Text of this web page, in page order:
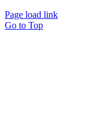
Page load link
Go to Top